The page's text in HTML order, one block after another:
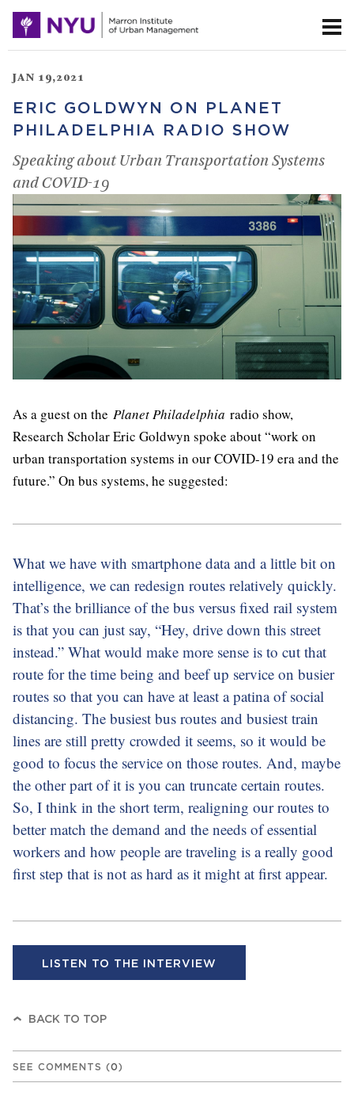
JAN 19,2021
ERIC GOLDWYN ON PLANET
PHILADELPHIA RADIO SHOW
Speaking about Urban Transportation Systems
and COVID-19
As a guest on the Planet Philadelphia radio show,
Research Scholar Eric Goldwyn spoke about “work on
urban transportation systems in our COVID-19 era and the
future.” On bus systems, he suggested:
What we have with smartphone data and a little bit on
intelligence, we can redesign routes relatively quickly.
That’s the brilliance of the bus versus fixed rail system
is that you can just say, “Hey, drive down this street
instead.” What would make more sense is to cut that
route for the time being and beef up service on busier
routes so that you can have at least a patina of social
distancing. The busiest bus routes and busiest train
lines are still pretty crowded it seems, so it would be
good to focus the service on those routes. And, maybe
the other part of it is you can truncate certain routes.
So, I think in the short term, realigning our routes to
better match the demand and the needs of essential
workers and how people are traveling is a really good
first step that is not as hard as it might at first appear.
LISTEN TO THE INTERVIEW
BACK TO TOP
SEE COMMENTS (0)